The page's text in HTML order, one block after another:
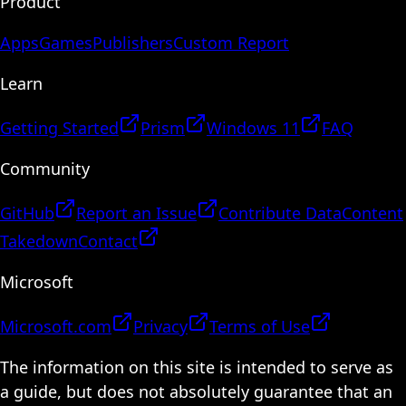
AppsGamesPublishersCustom Report
Learn
Getting Started Prism Windows 11
FAQ
Community
GitHub Report an Issue Contribute DataContent
TakedownContact
Microsoft
Microsoft.com Privacy
Terms of Use
The information on this site is intended to serve as
a guide, but does not absolutely guarantee that an